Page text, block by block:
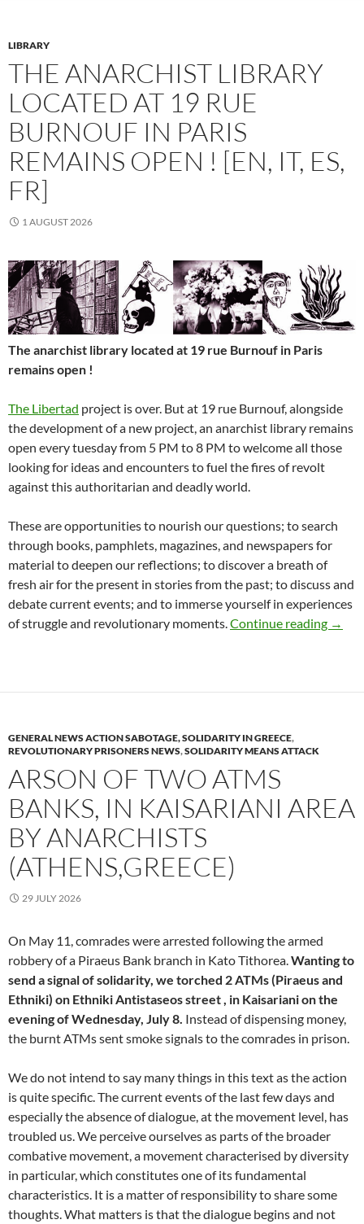
LIBRARY
THE ANARCHIST LIBRARY
LOCATED AT 19 RUE
BURNOUF IN PARIS
REMAINS OPEN ! [EN, IT, ES,
FR]
1 AUGUST 2026
The anarchist library located at 19 rue Burnouf in Paris
remains open !
The Libertad project is over. But at 19 rue Burnouf, alongside
the development of a new project, an anarchist library remains
open every tuesday from 5 PM to 8 PM to welcome all those
looking for ideas and encounters to fuel the fires of revolt
against this authoritarian and deadly world.
These are opportunities to nourish our questions; to search
through books, pamphlets, magazines, and newspapers for
material to deepen our reflections; to discover a breath of
fresh air for the present in stories from the past; to discuss and
debate current events; and to immerse yourself in experiences
of struggle and revolutionary moments. Continue reading The
→
GENERAL NEWS ACTION SABOTAGE, SOLIDARITY IN GREECE,
REVOLUTIONARY PRISONERS NEWS,SOLIDARITY MEANS ATTACK
ARSON OF TWO ATMS
BANKS, IN KAISARIANI AREA
BY ANARCHISTS
(ATHENS,GREECE)
29 JULY 2026
On May 11, comrades were arrested following the armed
robbery of a Piraeus Bank branch in Kato Tithorea. Wanting to
send a signal of solidarity, we torched 2 ATMs (Piraeus and
Ethniki) on Ethniki Antistaseos street , in Kaisariani on the
evening of Wednesday, July 8. Instead of dispensing money,
the burnt ATMs sent smoke signals to the comrades in prison.
We do not intend to say many things in this text as the action
is quite specific. The current events of the last few days and
especially the absence of dialogue, at the movement level, has
troubled us. We perceive ourselves as parts of the broader
combative movement, a movement characterised by diversity
in particular, which constitutes one of its fundamental
characteristics. It is a matter of responsibility to share some
thoughts. What matters is that the dialogue begins and not